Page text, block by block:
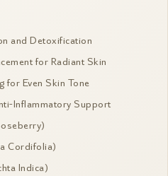
and Detoxification
for Radiant Skin
for Even Skin Tone
Inflammatory Support
Cordifolia)
Indica)